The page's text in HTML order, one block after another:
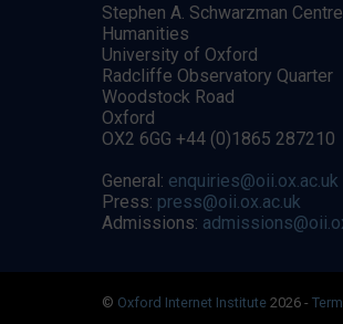
Stephen A. Schwarzman
Humanities
University of Oxford
Radcliffe Observatory Quarter
Woodstock Road
Oxford
OX2 6GG +44 (0)1865 287210
General: enquiries@oii.ox.ac.uk
Press: press@oii.ox.ac.uk
Admissions:
© Oxford Internet Institute 2026 -